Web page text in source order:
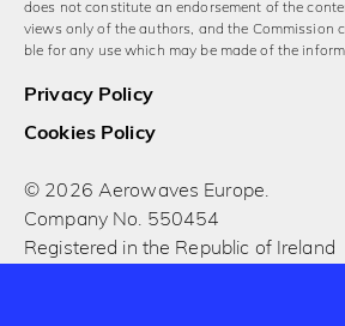
does not constitute an endorsement of the
views only of the authors, and the Commission
ble for any use which may be made of the
Privacy Policy
Cookies Policy
© 2026 Aerowaves Europe.
Company No. 550454
Registered in the Republic of Ireland